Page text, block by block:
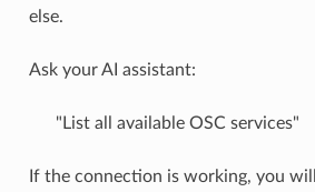
else.
Ask your AI assistant:
"List all available OSC services"
If the connection is working, you